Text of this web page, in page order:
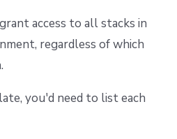
access to all stacks in
regardless of which
you'd need to list each